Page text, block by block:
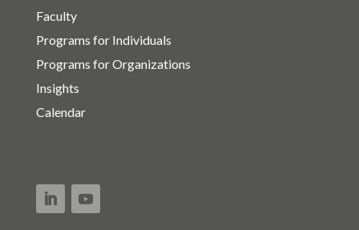
Faculty
Programs for Individuals
Programs for Organizations
Insights
Calendar